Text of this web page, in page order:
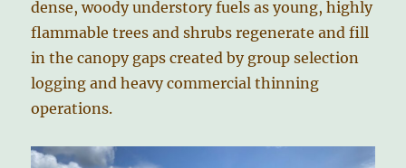
dense, woody understory fuels as young, highly
flammable trees and shrubs regenerate and fill
in the canopy gaps created by group selection
logging and heavy commercial thinning
operations.